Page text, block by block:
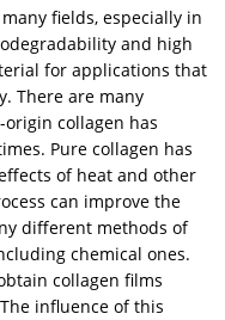
fields, especially in
and high
for applications that
There are many
collagen has
Pure collagen has
of heat and other
can improve the
different methods of
chemical ones.
collagen films
influence of this